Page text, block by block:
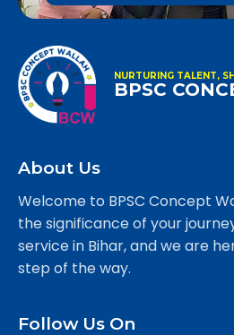
NURTURING TALENT,
BPSC
About Us
Welcome to BPSC Concept
the significance of your
service in Bihar, and we are
step of the way.
Follow Us On